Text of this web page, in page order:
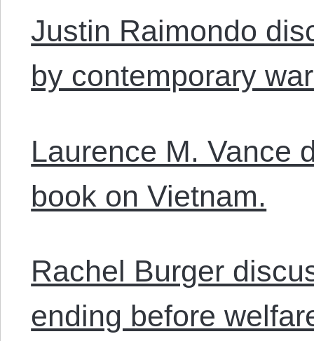
Justin Raimondo
by contemporary
Laurence M. Vance
book on Vietnam.
Rachel Burger
ending before